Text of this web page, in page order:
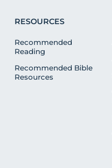
RESOURCES
Recommended
Reading
Recommended Bible
Resources